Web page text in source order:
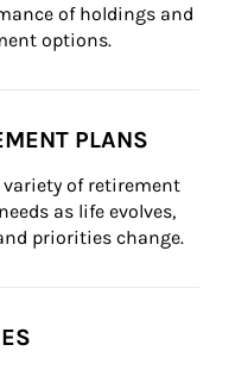
of holdings and
options.
PLANS
of retirement
as life evolves,
priorities change.